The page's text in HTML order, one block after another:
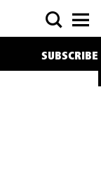
SUBSCRIBE